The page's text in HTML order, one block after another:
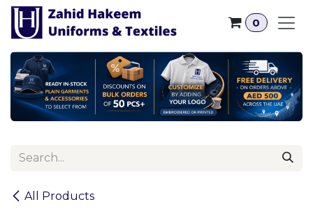
Skip to Content
0
All Products